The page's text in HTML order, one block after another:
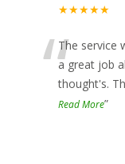
★★★★★
“The service
a great job
thought's.
Read More”